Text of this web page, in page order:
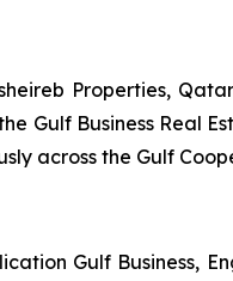
Properties,
Gulf Business Real
across the Gulf
Gulf Business,